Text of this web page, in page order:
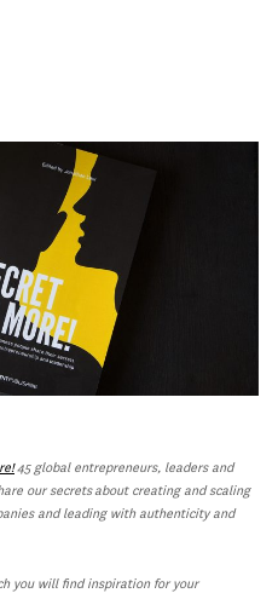
45 global entrepreneurs, leaders and
our secrets about creating and scaling
and leading with authenticity and
you will find inspiration for your